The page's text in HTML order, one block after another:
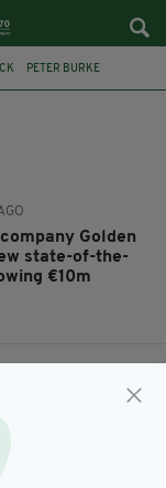
PETER BURKE
Golden
state-of-the-
€10m